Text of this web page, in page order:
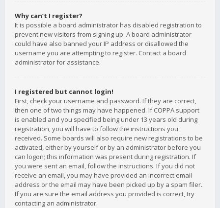
Why can’t I register?
It is possible a board administrator has disabled registration to
prevent new visitors from signing up. A board administrator
could have also banned your IP address or disallowed the
username you are attempting to register. Contact a board
administrator for assistance.
I registered but cannot login!
First, check your username and password. If they are correct,
then one of two things may have happened. If COPPA support
is enabled and you specified being under 13 years old during
registration, you will have to follow the instructions you
received. Some boards will also require new registrations to be
activated, either by yourself or by an administrator before you
can logon; this information was present during registration. If
you were sent an email, follow the instructions. If you did not
receive an email, you may have provided an incorrect email
address or the email may have been picked up by a spam filer.
If you are sure the email address you provided is correct, try
contacting an administrator.